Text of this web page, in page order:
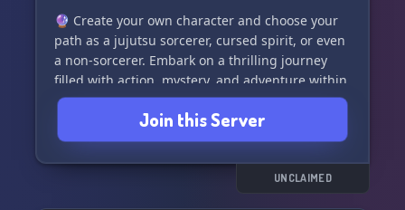
🔮 Create your own character and choose your
path as a jujutsu sorcerer, cursed spirit, or even
a non-sorcerer. Embark on a thrilling journey
filled with action, mystery, and adventure within
our dynamic and evolving storyline.
✨ What Makes Us Unique:
👻 Open character and cursed spirit slots
🌿 Rich lore faithful to the Jujutsu Kaisen
Join this Server
UNCLAIMED